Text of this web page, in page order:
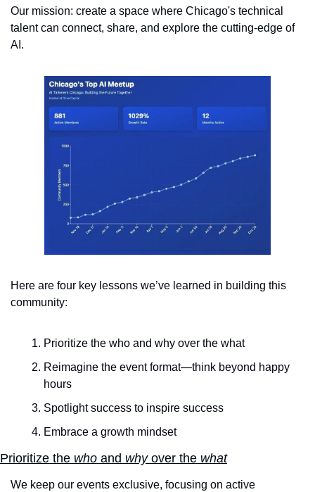
Our mission: create a space where Chicago's technical
talent can connect, share, and explore the cutting-edge of
AI.
Here are four key lessons we’ve learned in building this
community:
Prioritize the who and why over the what
Reimagine the event format—think beyond happy
hours
Spotlight success to inspire success
Embrace a growth mindset
Prioritize the who and why over the what
We keep our events exclusive, focusing on active